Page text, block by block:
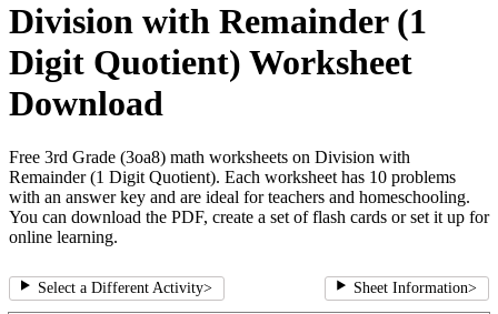
Division with Remainder (1
Digit Quotient) Worksheet
Download
Free 3rd Grade (3oa8) math worksheets on Division with
Remainder (1 Digit Quotient). Each worksheet has 10 problems
with an answer key and are ideal for teachers and homeschooling.
You can download the PDF, create a set of flash cards or set it up for
online learning.
Select a Different Activity> Sheet Information>